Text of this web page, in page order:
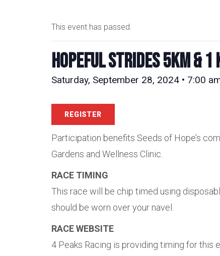
This event has passed.
Hopeful Strides 5km & 1
Saturday, September 28, 2024 • 7:00
REGISTER
Participation benefits Seeds of Hope’s
Gardens and Wellness Clinic.
RACE TIMING
This race will be chip timed using
should be worn over your navel.
RACE WEBSITE
4 Peaks Racing is providing timing for this